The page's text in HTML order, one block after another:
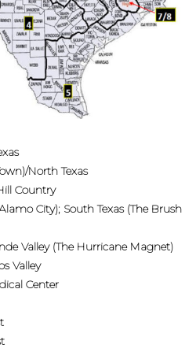
North Texas
Country
City); South Texas (The Brush
Valley (The Hurricane Magnet)
Valley
Center